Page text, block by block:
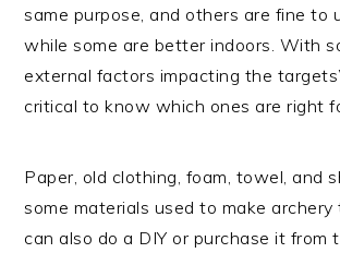
same purpose, and others are fine to
while some are better indoors. With
external factors impacting the
critical to know which ones are right
Paper, old clothing, foam, towel, and
some materials used to make archery
can also do a DIY or purchase it from